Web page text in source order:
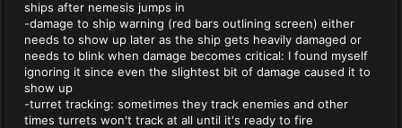
ships after nemesis jumps in
-damage to ship warning (red bars outlining screen) either
needs to show up later as the ship gets heavily damaged or
needs to blink when damage becomes critical: I found myself
ignoring it since even the slightest bit of damage caused it to
show up
-turret tracking: sometimes they track enemies and other
times turrets won't track at all until it's ready to fire